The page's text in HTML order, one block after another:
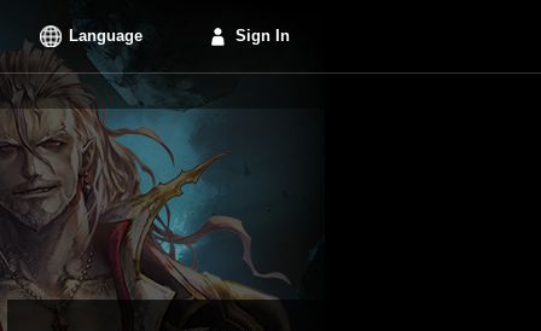
Language Sign In